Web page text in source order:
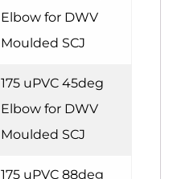
Elbow for DWV
Moulded SCJ
175 uPVC 45deg
Elbow for DWV
Moulded SCJ
175 uPVC 88deg